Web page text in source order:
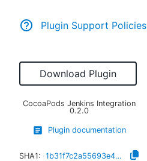
Plugin Support Policies
Download Plugin
CocoaPods Jenkins Integration
0.2.0
Plugin documentation
SHA1:
1b31f7c2a55693e49c7aeeda6890a30a67791b99